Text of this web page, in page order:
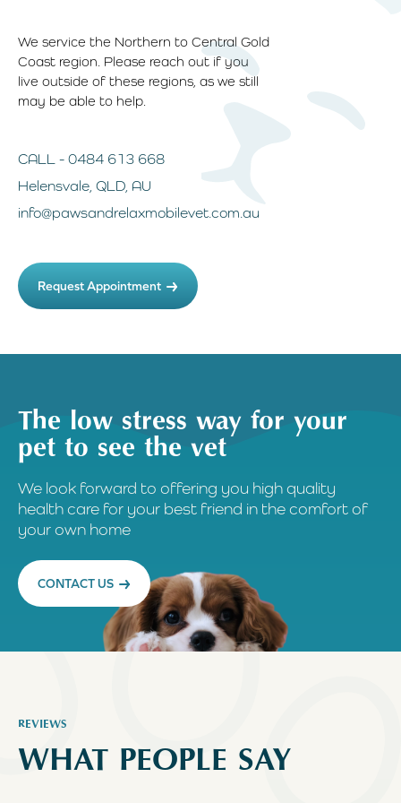
We service the Northern to Central Gold
Coast region. Please reach out if you
live outside of these regions, as we still
may be able to help.
CALL - 0484 613 668
Helensvale, QLD, AU
info@pawsandrelaxmobilevet.com.au
Request Appointment
The low stress way for your
pet to see the vet
We look forward to offering you high quality
health care for your best friend in the comfort of
your own home
CONTACT US
REVIEWS
WHAT PEOPLE SAY